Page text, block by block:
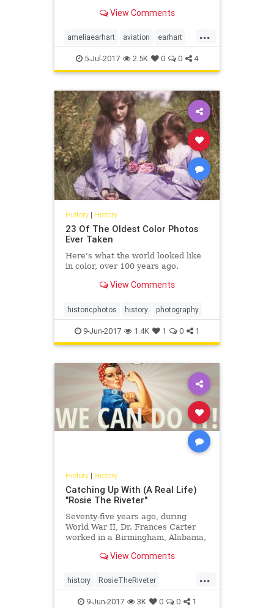
be her navigator, Fred Noonan.
View Comments
...
ameliaearhart aviation earhart
history news
5-Jul-2017 2.5K 0 0 4
History| History
23 Of The Oldest Color Photos
Ever Taken
Here's what the world looked like
in color, over 100 years ago.
View Comments
historicphotos history photography
9-Jun-2017 1.4K 1 0 1
History| History
Catching Up With (A Real Life)
"Rosie The Riveter"
Seventy-five years ago, during
World War II, Dr. Frances Carter
worked in a Birmingham, Alabama,
bombers—some of the largest
She is "Rosie the Riveter," and
today, we're catch
View Comments
...
history RosieTheRiveter
womenshistory WWII
9-Jun-2017 3K 0 0 1